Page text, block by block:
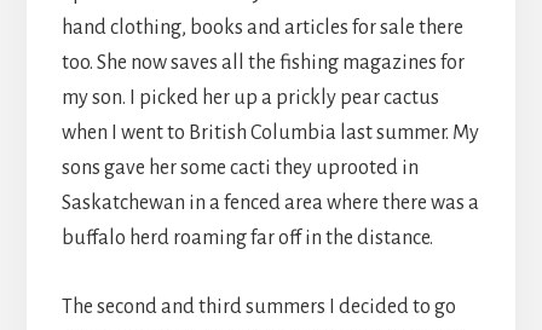
hand clothing, books and articles for sale there
too. She now saves all the fishing magazines for
my son. I picked her up a prickly pear cactus
when I went to British Columbia last summer. My
sons gave her some cacti they uprooted in
Saskatchewan in a fenced area where there was a
buffalo herd roaming far off in the distance.
The second and third summers I decided to go